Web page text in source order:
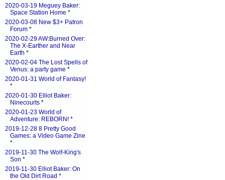
2020-03-19 Meguey Baker:
Space Station Home *
2020-03-08 New $3+ Patron
Forum *
2020-02-29 AW:Burned Over:
The X-Earther and Near
Earth *
2020-02-04 The Lost Spells of
Venus: a party game *
2020-01-31 World of Fantasy!
*
2020-01-30 Elliot Baker:
Ninecourts *
2020-01-23 World of
Adventure: REBORN! *
2019-12-28 8 Pretty Good
Games: a Video Game Zine
*
2019-11-30 The Wolf-King's
Son *
2019-11-30 Elliot Baker: On
the Old Dirt Road *